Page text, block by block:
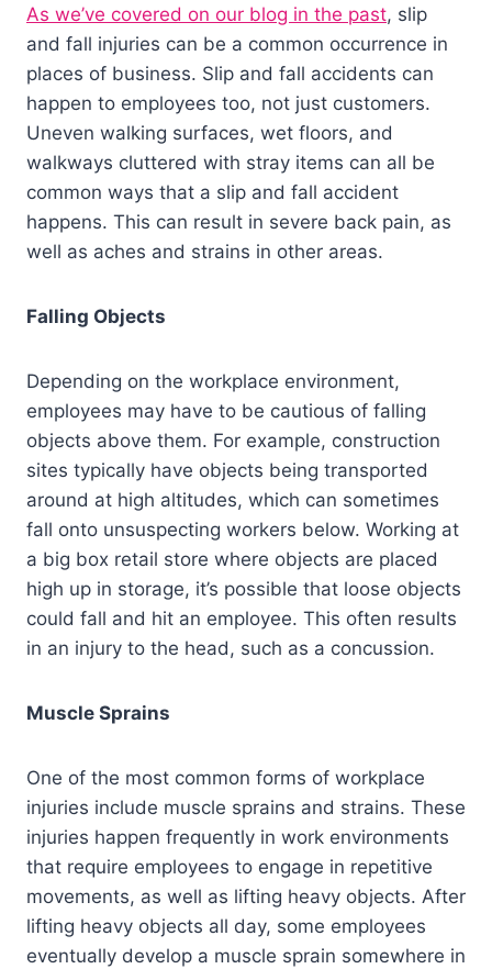
As we’ve covered on our blog in the past, slip
and fall injuries can be a common occurrence in
places of business. Slip and fall accidents can
happen to employees too, not just customers.
Uneven walking surfaces, wet floors, and
walkways cluttered with stray items can all be
common ways that a slip and fall accident
happens. This can result in severe back pain, as
well as aches and strains in other areas.
Falling Objects
Depending on the workplace environment,
employees may have to be cautious of falling
objects above them. For example, construction
sites typically have objects being transported
around at high altitudes, which can sometimes
fall onto unsuspecting workers below. Working at
a big box retail store where objects are placed
high up in storage, it’s possible that loose objects
could fall and hit an employee. This often results
in an injury to the head, such as a concussion.
Muscle Sprains
One of the most common forms of workplace
injuries include muscle sprains and strains. These
injuries happen frequently in work environments
that require employees to engage in repetitive
movements, as well as lifting heavy objects. After
lifting heavy objects all day, some employees
eventually develop a muscle sprain somewhere in